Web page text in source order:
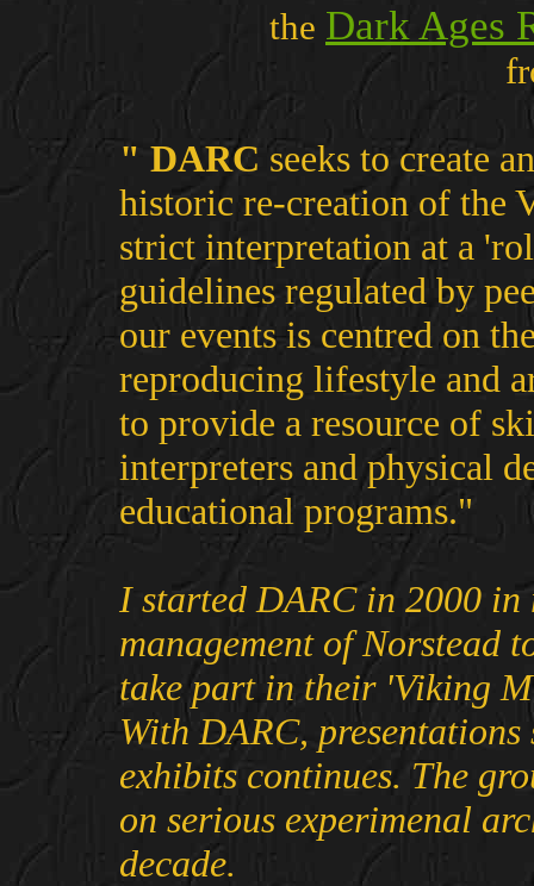
the Dark Ages
" DARC seeks to create
historic re-creation of the
strict interpretation at a
guidelines regulated by
our events is centred on
reproducing lifestyle and
to provide a resource of
interpreters and physical
educational programs."
I started DARC in 2000 in
management of Norstead
take part in their 'Viking
With DARC,
exhibits continues. The
on serious experimenal
decade.